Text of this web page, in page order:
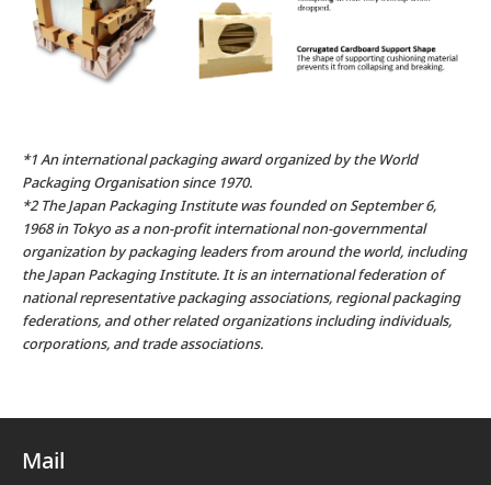
*1 An international packaging award organized by the World
Packaging Organisation since 1970.
*2 The Japan Packaging Institute was founded on September 6,
1968 in Tokyo as a non-profit international non-governmental
organization by packaging leaders from around the world, including
the Japan Packaging Institute. It is an international federation of
national representative packaging associations, regional packaging
federations, and other related organizations including individuals,
corporations, and trade associations.
Mail